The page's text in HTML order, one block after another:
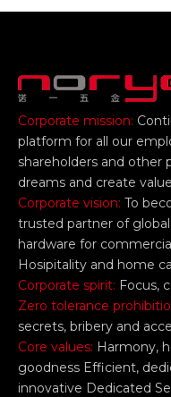
Corporate mission:
platform for all our
shareholders and other
dreams and create value
Corporate vision: To
trusted partner of
hardware for
Hosipitality and home
Corporate spirit: Focus,
Zero tolerance
secrets, bribery and
Core values: Harmony,
goodness Efficient,
innovative Dedicated